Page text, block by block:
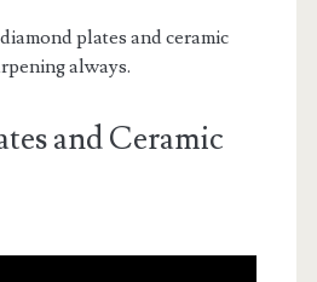
plates and ceramic
always.
and Ceramic